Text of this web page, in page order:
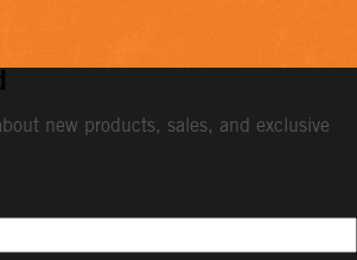
new products, sales, and exclusive